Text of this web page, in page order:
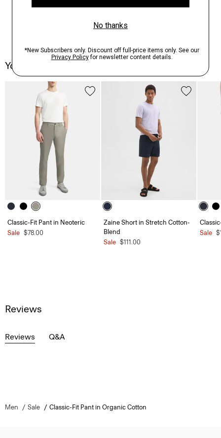
You May Also Like
Classic-Fit Pant in Neoteric
Sale $78.00
Zaine Short in Stretch Cotton-
Blend
Sale $111.00
Sale
Reviews
Reviews Q&A
Men Sale Classic-Fit Pant in Organic Cotton